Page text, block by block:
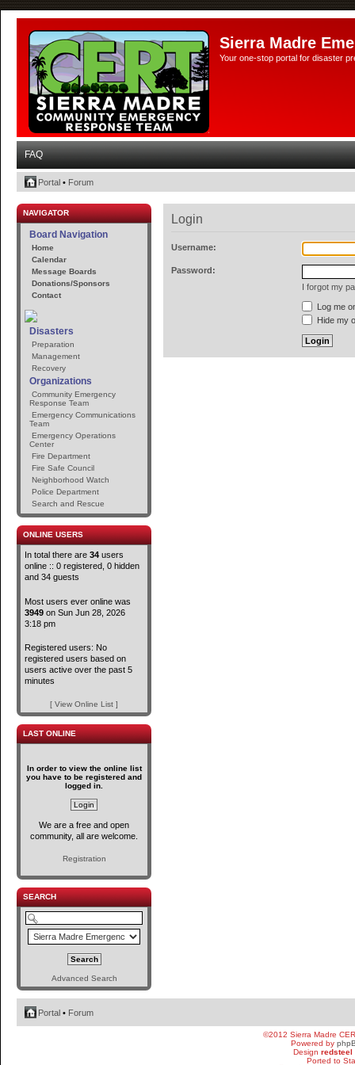
Sierra Madre
Your one-stop portal for disaster
FAQ
Portal • Forum
NAVIGATOR
Board Navigation
Home
Calendar
Message Boards
Donations/Sponsors
Contact
Disasters
Preparation
Management
Recovery
Organizations
Community Emergency
Response Team
Emergency Communications
Team
Emergency Operations
Center
Fire Department
Fire Safe Council
Neighborhood Watch
Police Department
Search and Rescue
ONLINE USERS
In total there are 34 users
online :: 0 registered, 0 hidden
and 34 guests
Most users ever online was
3949 on Sun Jun 28, 2026
3:18 pm
Registered users: No
registered users based on
users active over the past 5
minutes
[ View Online List ]
LAST ONLINE
In order to view the online list
you have to be registered and
logged in.
We are a free and open
community, all are welcome.
Registration
SEARCH
Advanced Search
Login
Username:
Password:
I forgot my
Log me
Hide my
Portal • Forum
©2012 Sierra Madre
Powered by
Design redsteel
Ported to